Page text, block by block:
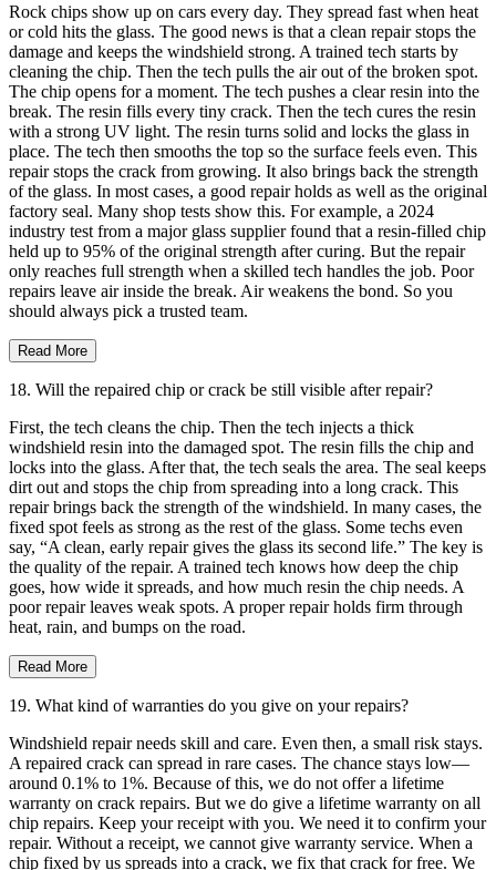
Rock chips show up on cars every day. They spread fast when heat
or cold hits the glass. The good news is that a clean repair stops the
damage and keeps the windshield strong. A trained tech starts by
cleaning the chip. Then the tech pulls the air out of the broken spot.
The chip opens for a moment. The tech pushes a clear resin into the
break. The resin fills every tiny crack. Then the tech cures the resin
with a strong UV light. The resin turns solid and locks the glass in
place. The tech then smooths the top so the surface feels even. This
repair stops the crack from growing. It also brings back the strength
of the glass. In most cases, a good repair holds as well as the original
factory seal. Many shop tests show this. For example, a 2024
industry test from a major glass supplier found that a resin-filled chip
held up to 95% of the original strength after curing. But the repair
only reaches full strength when a skilled tech handles the job. Poor
repairs leave air inside the break. Air weakens the bond. So you
should always pick a trusted team.
Read More
18. Will the repaired chip or crack be still visible after repair?
First, the tech cleans the chip. Then the tech injects a thick
windshield resin into the damaged spot. The resin fills the chip and
locks into the glass. After that, the tech seals the area. The seal keeps
dirt out and stops the chip from spreading into a long crack. This
repair brings back the strength of the windshield. In many cases, the
fixed spot feels as strong as the rest of the glass. Some techs even
say, “A clean, early repair gives the glass its second life.” The key is
the quality of the repair. A trained tech knows how deep the chip
goes, how wide it spreads, and how much resin the chip needs. A
poor repair leaves weak spots. A proper repair holds firm through
heat, rain, and bumps on the road.
Read More
19. What kind of warranties do you give on your repairs?
Windshield repair needs skill and care. Even then, a small risk stays.
A repaired crack can spread in rare cases. The chance stays low—
around 0.1% to 1%. Because of this, we do not offer a lifetime
warranty on crack repairs. But we do give a lifetime warranty on all
chip repairs. Keep your receipt with you. We need it to confirm your
repair. Without a receipt, we cannot give warranty service. When a
chip fixed by us spreads into a crack, we fix that crack for free. We